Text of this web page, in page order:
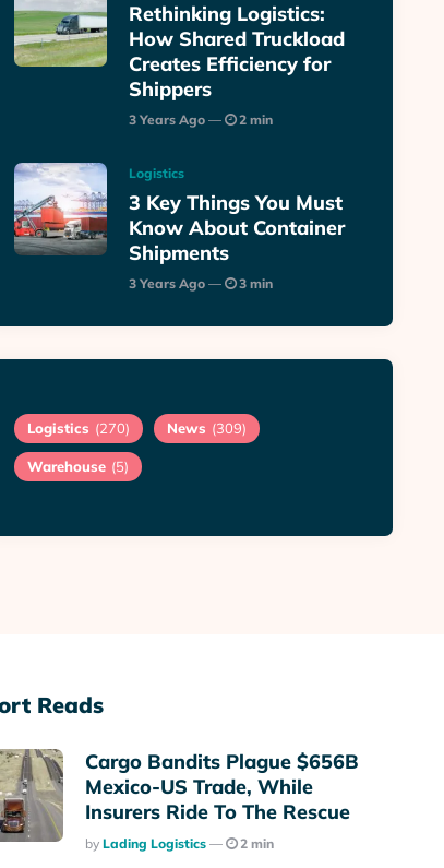
Rethinking Logistics:
How Shared Truckload
Creates Efficiency for
Shippers
3 Years Ago 2 min
Logistics
3 Key Things You Must
Know About Container
Shipments
3 Years Ago 3 min
Logistics (270) News (309)
Warehouse (5)
Reads
Cargo Bandits Plague $656B
Mexico-US Trade, While
Insurers Ride To The Rescue
Posted
By Lading Logistics 2 min